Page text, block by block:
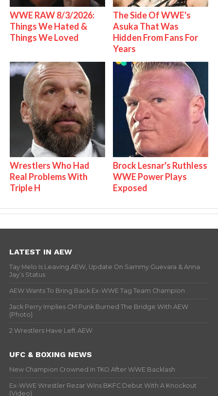
WWE RAW 8/3/2026:
Things We Hated &
Things We Loved
The Side Of WWE's
Asuka That Was
Hidden From Fans For
Years
Wrestlers Who Had
Real Problems With
Triple H
Brock Lesnar's Ruthless
WWE Power Plays
Exposed
LATEST IN AEW
Tay Melo Is Leaving AEW, Update On Sammy Guevara & Anna
Jay’s Status
AEW Wants To Bring Back Ex-WWE Tag Team Champion
Jack Perry Implies CM Punk Burned The Bridge With AEW
(Photo)
2 Wrestlers Have Left AEW
UFC & BOXING NEWS
New Champion Crowned In TKO After WWE Backlash
Ex-WWE Wrestler Rezar Wins BKFC Debut With A Knockout
(Video)